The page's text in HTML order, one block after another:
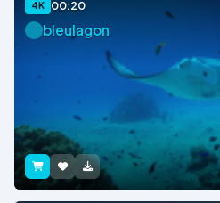
4K 00:20
bleulagon